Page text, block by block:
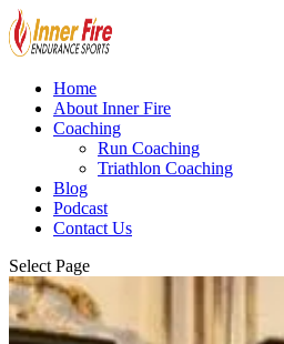
Home
About Inner Fire
Coaching
Run Coaching
Triathlon Coaching
Blog
Podcast
Contact Us
Select Page